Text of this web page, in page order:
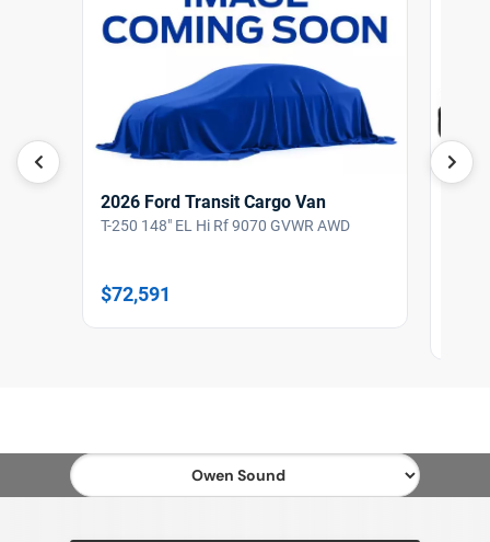
2026 Ford Transit Cargo Van
T-250 148" EL Hi Rf 9070 GVWR AWD
$72,591